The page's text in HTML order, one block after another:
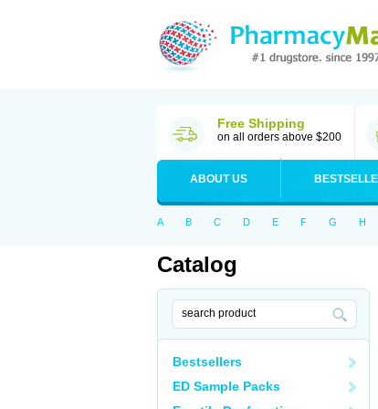
Free Shipping
on all orders above $200
ABOUT US
A B C D E F G H
Catalog
Bestsellers
ED Sample Packs